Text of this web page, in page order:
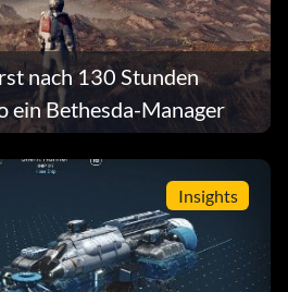
nach 130 Stunden
ein Bethesda-Manager
Insights